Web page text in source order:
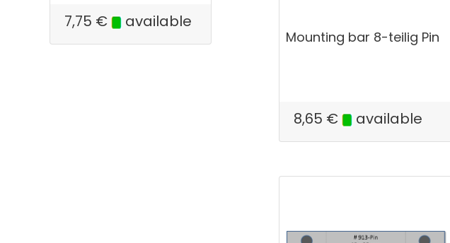
7,75 € available
Mounting bar 8-teilig Pin
8,65 € available